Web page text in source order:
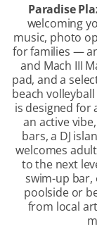
Paradise
welcoming
music, photo
for families —
and Mach III
pad, and a
beach
is designed for
an active
bars, a DJ
welcomes
to the next
swim-up bar,
poolside or
from local